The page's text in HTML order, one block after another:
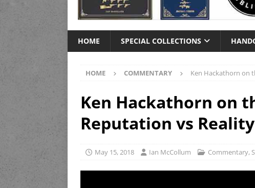
HOME SPECIAL COLLECTIONS
HOME COMMENTARY Ken Hackathorn on
Ken Hackathorn on
Reputation vs Reality
May 15, 2018 Ian McCollum Commentary,